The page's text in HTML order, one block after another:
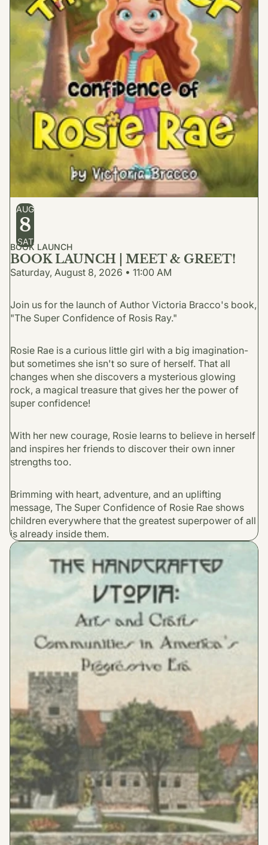
AUG
8
SAT
BOOK LAUNCH
BOOK LAUNCH | MEET & GREET!
Saturday, August 8, 2026 • 11:00 AM
Join us for the launch of Author Victoria Bracco's book,
"The Super Confidence of Rosis Ray."
Rosie Rae is a curious little girl with a big imagination-
but sometimes she isn't so sure of herself. That all
changes when she discovers a mysterious glowing
rock, a magical treasure that gives her the power of
super confidence!
With her new courage, Rosie learns to believe in herself
and inspires her friends to discover their own inner
strengths too.
Brimming with heart, adventure, and an uplifting
message, The Super Confidence of Rosie Rae shows
children everywhere that the greatest superpower of all
is already inside them.